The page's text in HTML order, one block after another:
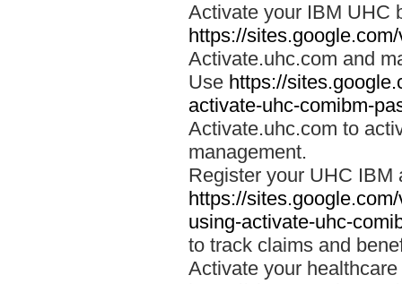
Activate your IBM UHC
https://
Activate.uhc.com and
Use https://
activate-uhc-comibm-
Activate.uhc.com to
management.
Register your UHC IBM
https://
using-activate-uhc-
to track claims and
Activate your